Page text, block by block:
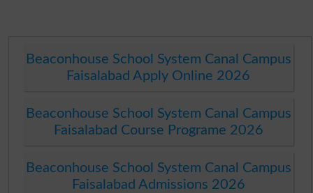
Beaconhouse School System Canal Campus
Faisalabad Apply Online 2026
Beaconhouse School System Canal Campus
Faisalabad Course Programe 2026
Beaconhouse School System Canal Campus
Faisalabad Admissions 2026